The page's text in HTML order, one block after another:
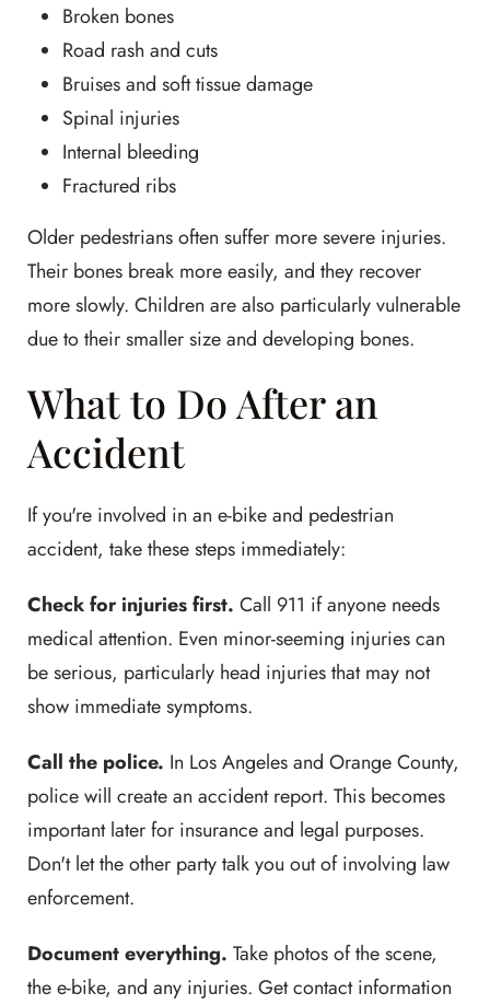
Broken bones
Road rash and cuts
Bruises and soft tissue damage
Spinal injuries
Internal bleeding
Fractured ribs
Older pedestrians often suffer more severe injuries.
Their bones break more easily, and they recover
more slowly. Children are also particularly vulnerable
due to their smaller size and developing bones.
What to Do After an
Accident
If you're involved in an e-bike and pedestrian
accident, take these steps immediately:
Check for injuries first. Call 911 if anyone needs
medical attention. Even minor-seeming injuries can
be serious, particularly head injuries that may not
show immediate symptoms.
Call the police. In Los Angeles and Orange County,
police will create an accident report. This becomes
important later for insurance and legal purposes.
Don't let the other party talk you out of involving law
enforcement.
Document everything. Take photos of the scene,
the e-bike, and any injuries. Get contact information